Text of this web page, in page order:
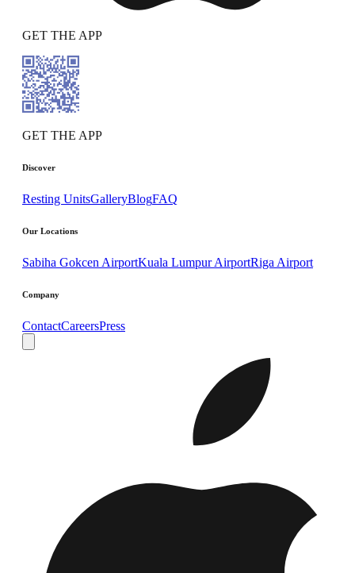
GET THE APP
GET THE APP
Discover
Resting UnitsGalleryBlogFAQ
Our Locations
Sabiha Gokcen AirportKuala Lumpur AirportRiga Airport
Company
ContactCareersPress